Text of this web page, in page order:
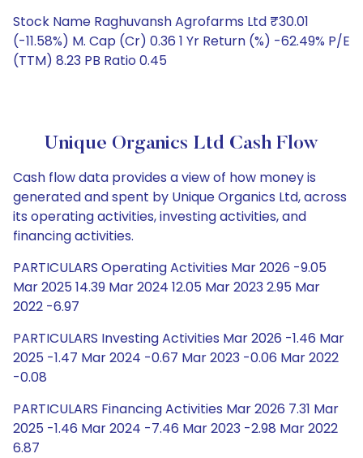
Stock Name Raghuvansh Agrofarms Ltd ₹30.01
(-11.58%) M. Cap (Cr) 0.36 1 Yr Return (%) -62.49% P/E
(TTM) 8.23 PB Ratio 0.45
Unique Organics Ltd Cash Flow
Cash flow data provides a view of how money is
generated and spent by Unique Organics Ltd, across
its operating activities, investing activities, and
financing activities.
PARTICULARS Operating Activities Mar 2026 -9.05
Mar 2025 14.39 Mar 2024 12.05 Mar 2023 2.95 Mar
2022 -6.97
PARTICULARS Investing Activities Mar 2026 -1.46 Mar
2025 -1.47 Mar 2024 -0.67 Mar 2023 -0.06 Mar 2022
-0.08
PARTICULARS Financing Activities Mar 2026 7.31 Mar
2025 -1.46 Mar 2024 -7.46 Mar 2023 -2.98 Mar 2022
6.87